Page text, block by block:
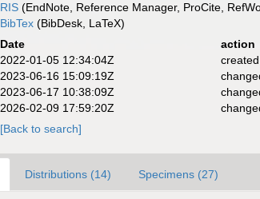
RIS (EndNote, Reference Manager, ProCite,
BibTex (BibDesk, LaTeX)
Date action
2022-01-05 12:34:04Z
created
2023-06-16 15:09:19Z
2023-06-17 10:38:09Z
2026-02-09 17:59:20Z
[Back to search]
Distributions (14) Specimens (27)